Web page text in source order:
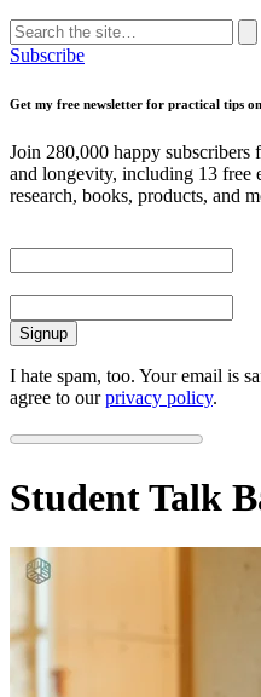
Search
for:
Subscribe
Get my free newsletter for practical tips
Join 280,000 happy
and longevity, including 13 free
research, books, products, and
I hate spam, too. Your email is
agree to ourprivacy policy.
Student Talk